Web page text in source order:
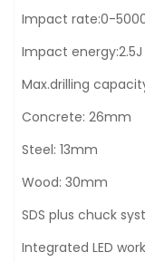
Impact rate:0-
Impact energy:2.5J
Max.drilling
Concrete: 26mm
Steel: 13mm
Wood: 30mm
SDS plus chuck
Integrated LED